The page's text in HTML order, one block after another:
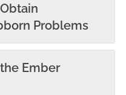
Problems
Ember